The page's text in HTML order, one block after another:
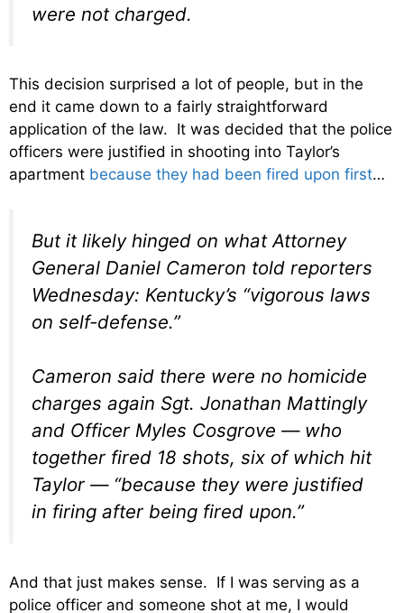
were not charged.
This decision surprised a lot of people, but in the
end it came down to a fairly straightforward
application of the law. It was decided that the police
officers were justified in shooting into Taylor’s
apartment because they had been fired upon first…
But it likely hinged on what Attorney
General Daniel Cameron told reporters
Wednesday: Kentucky’s “vigorous laws
on self-defense.”
Cameron said there were no homicide
charges again Sgt. Jonathan Mattingly
and Officer Myles Cosgrove — who
together fired 18 shots, six of which hit
Taylor — “because they were justified
in firing after being fired upon.”
And that just makes sense. If I was serving as a
police officer and someone shot at me, I would